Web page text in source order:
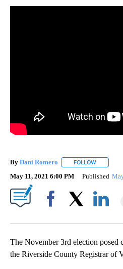
By Dani Romero FOLLOW
May 11, 2021 6:00 PM Published
The November 3rd election posed
the Riverside County Registrar of